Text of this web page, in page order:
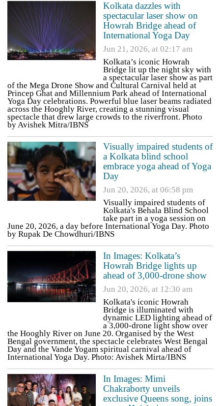
Kolkata dazzles with
spectacular laser show on
Howrah Bridge ahead of
International Yoga Day
Jun 21, 2026, at 02:17 am
Kolkata’s iconic Howrah
Bridge lit up the night sky with
a spectacular laser show as part
of the Mega Drone Show and Cultural Carnival held at
Princep Ghat and Millennium Park ahead of International
Yoga Day celebrations. Powerful blue laser beams radiated
across the Hooghly River, creating a stunning visual
spectacle that drew large crowds to the riverfront. Photo
by Avishek Mitra/IBNS
Visually impaired students of
a Kolkata blind school
embrace yoga ahead of Yoga
Day
Jun 20, 2026, at 06:58 pm
Visually impaired students of
Kolkata's Behala Blind School
take part in a yoga session on
June 20, 2026, a day before International Yoga Day. Photo
by Rupak De Chowdhuri/IBNS
In Images: Kolkata’s
Howrah Bridge lights up
ahead of 3,000-drone show
Jun 20, 2026, at 12:30 am
Kolkata's iconic Howrah
Bridge is illuminated with
dynamic LED lighting ahead of
a 3,000-drone light show over
the Hooghly River on June 20. Organised by the West
Bengal government, the spectacle celebrates West Bengal
Day and the Vande Yogam spiritual carnival ahead of
International Yoga Day. Photo: Avishek Mirta/IBNS
In Images: Mimi
Chakraborty unveils
exclusive Queens song, joins